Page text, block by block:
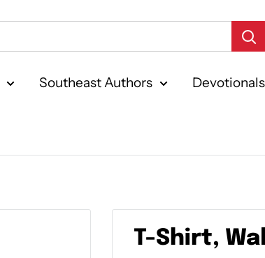
Southeast Authors
T-Shirt,